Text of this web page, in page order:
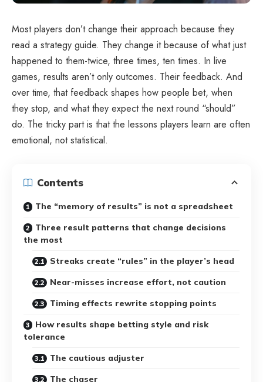
Most players don’t change their approach because they
read a strategy guide. They change it because of what just
happened to them-twice, three times, ten times. In live
games, results aren’t only outcomes. Their feedback. And
over time, that feedback shapes how people bet, when
they stop, and what they expect the next round “should”
do. The tricky part is that the lessons players learn are often
emotional, not statistical.
Contents
The “memory of results” is not a spreadsheet
Three result patterns that change decisions
the most
Streaks create “rules” in the player’s head
Near-misses increase effort, not caution
Timing effects rewrite stopping points
How results shape betting style and risk
tolerance
The cautious adjuster
The chaser